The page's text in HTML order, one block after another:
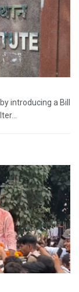
introducing a Bill